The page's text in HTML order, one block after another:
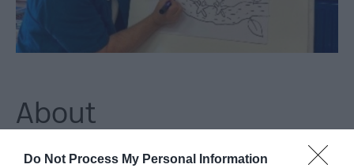
Do Not Process My Personal Information
About
Join award-winning children's book illustrator Paul Howard for